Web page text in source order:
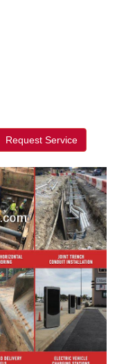
Request Service